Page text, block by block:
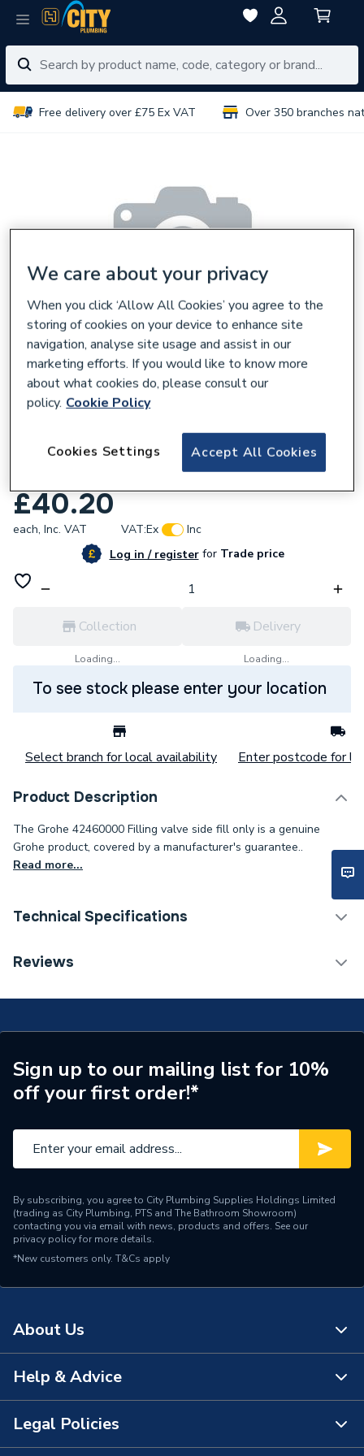
Free delivery over £75 Ex VAT Over 350 branches
Grohe 42460000 Filling Valve Side Fill
£40.20
each, Inc. VAT VAT:Ex
Inc
Log in / registerforTrade price
Collection
Loading...
Delivery
Loading...
To see stock please enter your location
Select branch for local availability Enter postcode for
Product Description
The Grohe 42460000 Filling valve side fill only is a genuine
Grohe product, covered by a manufacturer's guarantee..
Read more...
Technical Specifications
Type
Brand Name
Grohe
Reviews
Sign up to our mailing list for 10%
off your first order!*
By subscribing, you agree to City Plumbing Supplies Holdings Limited
(trading as City Plumbing, PTS and The Bathroom Showroom)
contacting you via email with news, products and offers. See our
privacy policyfor more details.
*New customers only. T&Cs apply
About Us
About Us
The Bathroom Showroom
Help & Advice
Contact Us
Legal Policies
We care about your privacy
When you click ‘Allow All Cookies’ you agree to the
storing of cookies on your device to enhance site
navigation, analyse site usage and assist in our
marketing efforts. If you would like to know more
about what cookies do, please consult our
policy. Cookie Policy
Accept All Cookies
Cookies Settings